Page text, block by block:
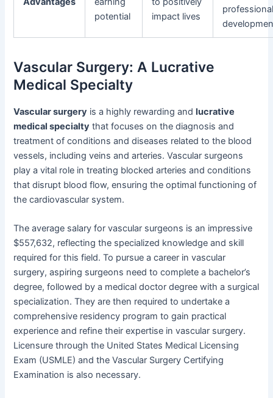
potential
impact lives
Vascular Surgery: A Lucrative
Medical Specialty
Vascular surgery is a highly rewarding andlucrative
medical specialty that focuses on the diagnosis and
treatment of conditions and diseases related to the blood
vessels, including veins and arteries. Vascular surgeons
play a vital role in treating blocked arteries and conditions
that disrupt blood flow, ensuring the optimal functioning of
the cardiovascular system.
The average salary for vascular surgeons is an impressive
$557,632, reflecting the specialized knowledge and skill
required for this field. To pursue a career in vascular
surgery, aspiring surgeons need to complete a bachelor’s
degree, followed by a medical doctor degree with a surgical
specialization. They are then required to undertake a
comprehensive residency program to gain practical
experience and refine their expertise in vascular surgery.
Licensure through the United States Medical Licensing
Exam (USMLE) and the Vascular Surgery Certifying
Examination is also necessary.